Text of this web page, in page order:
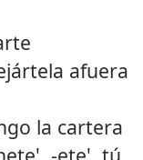
afuera
la cartera
-ete', tú